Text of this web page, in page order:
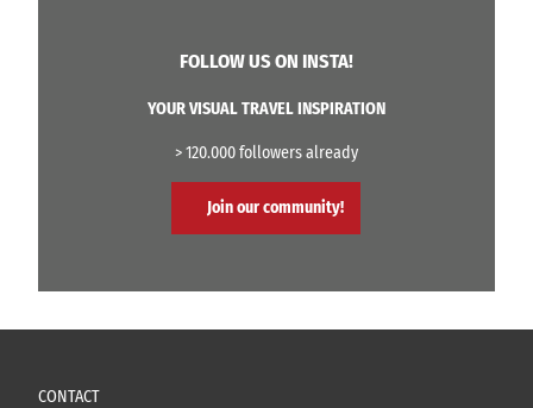
FOLLOW US ON INSTA!
YOUR VISUAL TRAVEL INSPIRATION
> 120.000 followers already
Join our community!
CONTACT